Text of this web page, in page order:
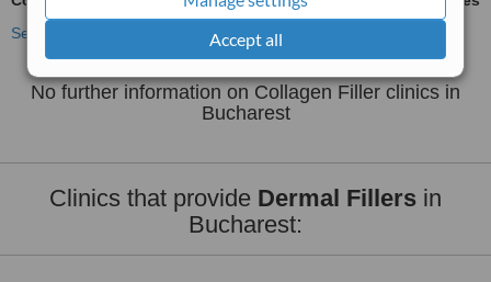
Accept all
See more treatments
No further information on Collagen Filler clinics in
Bucharest
Clinics that provide Dermal Fillers in
Bucharest: